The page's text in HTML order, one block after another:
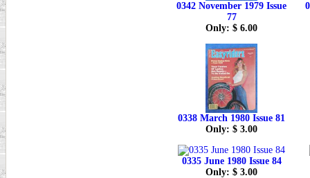
0342 November 1979 Issue
77
Only: $ 6.00
0338 March 1980 Issue 81
Only: $ 3.00
0335 June 1980 Issue 84
Only: $ 3.00